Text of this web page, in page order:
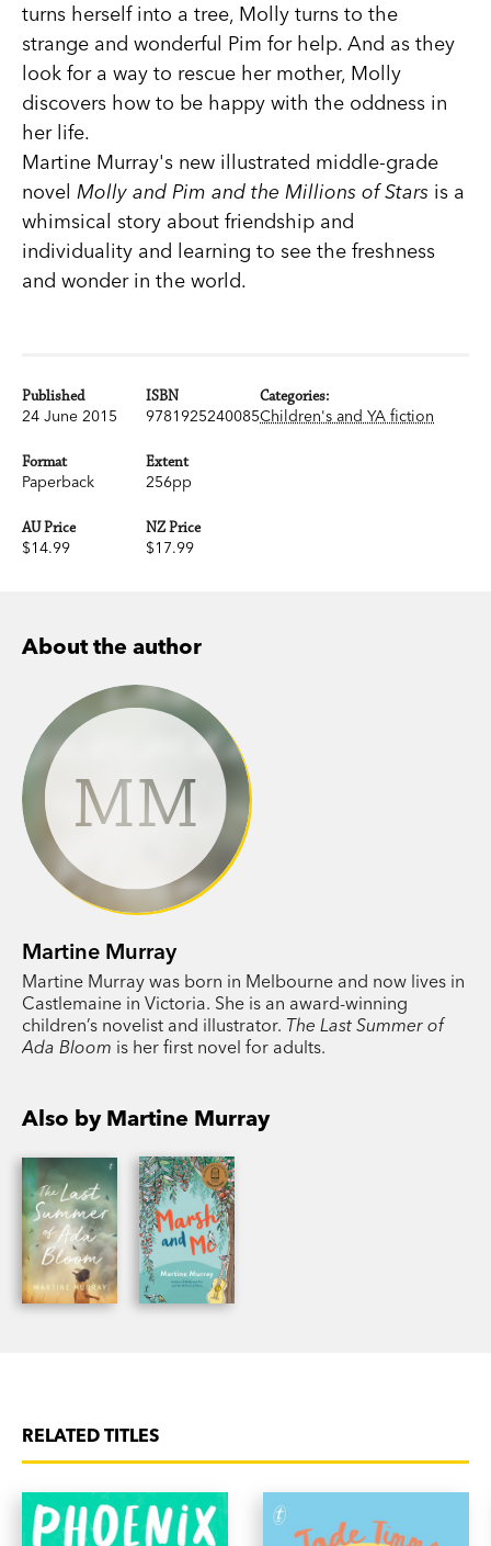
turns herself into a tree, Molly turns to the
strange and wonderful Pim for help. And as they
look for a way to rescue her mother, Molly
discovers how to be happy with the oddness in
her life.
Martine Murray's new illustrated middle-grade
novel Molly and Pim and the Millions of Stars is a
whimsical story about friendship and
individuality and learning to see the freshness
and wonder in the world.
Published
24 June 2015
ISBN
9781925240085
Format
Paperback
Extent
256pp
AU Price
$14.99
NZ Price
$17.99
Categories:
Children's and YA fiction
About the author
Martine Murray
Martine Murray was born in Melbourne and now lives in
Castlemaine in Victoria. She is an award-winning
children’s novelist and illustrator. The Last Summer of
Ada Bloom is her first novel for adults.
MM
Also by Martine Murray
RELATED TITLES